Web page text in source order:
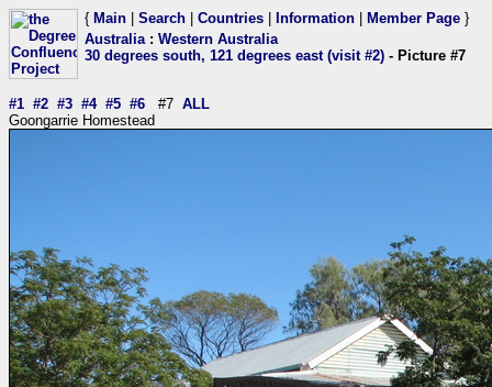
{ Main Search Countries Information Member Page }
Australia: Western Australia
30 degrees south, 121 degrees east (visit #2) - Picture #7
#1 #2 #3 #4 #5 #6 #7 ALL
Goongarrie Homestead